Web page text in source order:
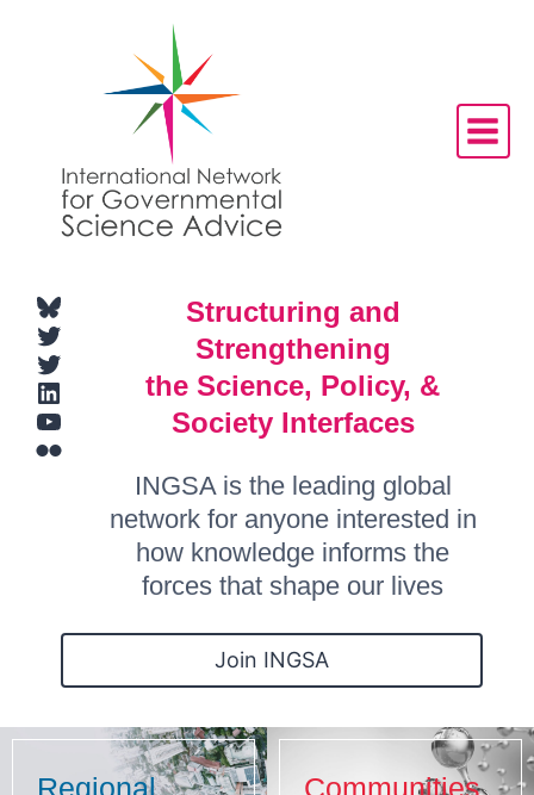
Bluesky
Twitter
Twitter
LinkedIn
YouTube
Flickr
Structuring and
Strengthening
the Science, Policy, &
Society Interfaces
INGSA is the leading global
network for anyone interested in
how knowledge informs the
forces that shape our lives
Join INGSA